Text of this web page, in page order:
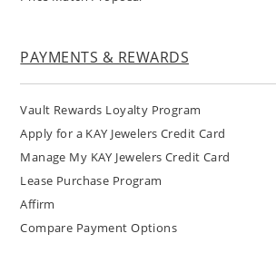
PAYMENTS & REWARDS
Vault Rewards Loyalty Program
Apply for a KAY Jewelers Credit Card
Manage My KAY Jewelers Credit Card
Lease Purchase Program
Affirm
Compare Payment Options